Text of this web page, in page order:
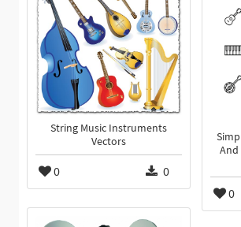
And
0
String Music Instruments
Vectors
0 0